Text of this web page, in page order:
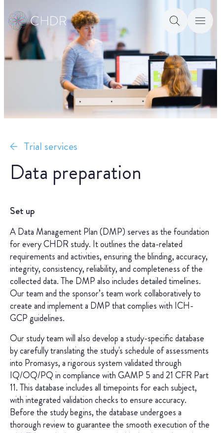
Trial services
Data preparation
Set up
A Data Management Plan (DMP) serves as the foundation
for every CHDR study. It outlines the data-related
requirements and activities, ensuring the blinding, accuracy,
integrity, consistency, reliability, and completeness of the
collected data. The DMP also includes detailed timelines.
Our team and the sponsor’s team work collaboratively to
create and implement a DMP that complies with ICH-
GCP guidelines.
Our study team will also develop a study-specific database
by carefully translating the study's schedule of assessments
into Promasys, a rigorous system validated through
IQ/OQ/PQ in compliance with GAMP 5 and 21 CFR Part
11. This database includes all timepoints for each subject,
with integrated validation checks to ensure accuracy.
Before the study begins, the database undergoes a
thorough review to guarantee the smooth execution of the